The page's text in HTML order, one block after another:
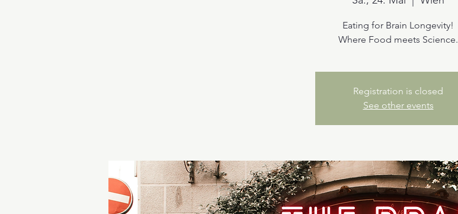
Eating for Brain Longevity!
Where Food meets Science.
Registration is closed
See other events